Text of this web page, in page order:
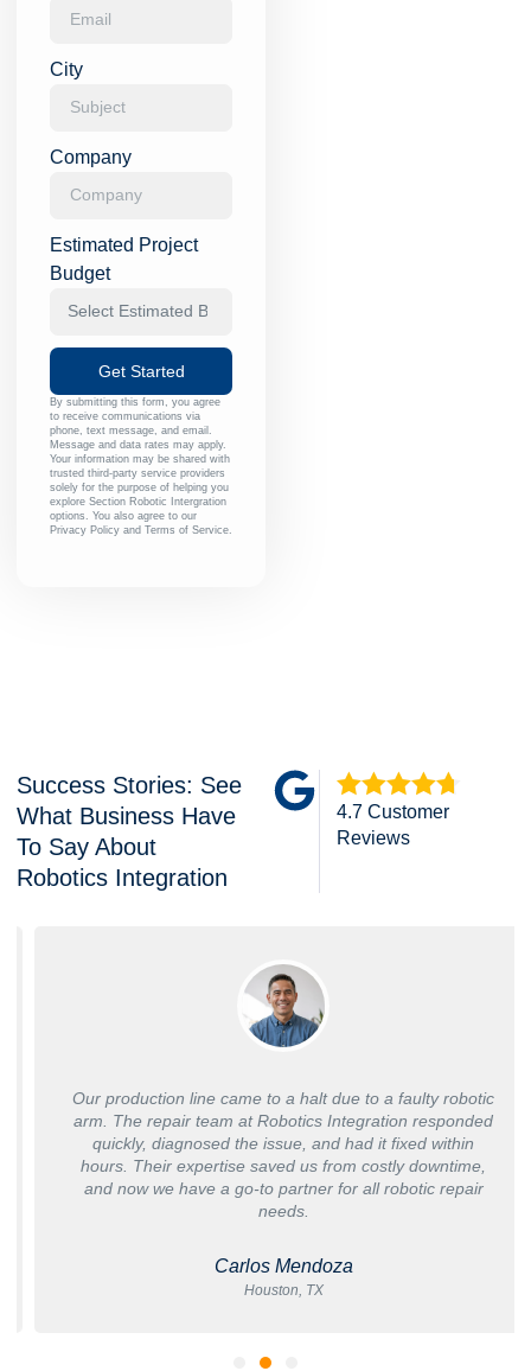
City
Company
Estimated Project
Budget
Get Started
By submitting this form, you agree
to receive communications via
phone, text message, and email.
Message and data rates may apply.
Your information may be shared with
trusted third-party service providers
solely for the purpose of helping you
explore Section Robotic Intergration
options. You also agree to our
Privacy Policy and Terms of Service
Success Stories: See
What Business Have
To Say About
Robotics Integration
4.7 Customer
Reviews
Our production line came to a halt due to a faulty robotic
arm. The repair team at Robotics Integration responded
quickly, diagnosed the issue, and had it fixed within
hours. Their expertise saved us from costly downtime,
and now we have a go-to partner for all robotic repair
needs.
Carlos Mendoza
Houston, TX